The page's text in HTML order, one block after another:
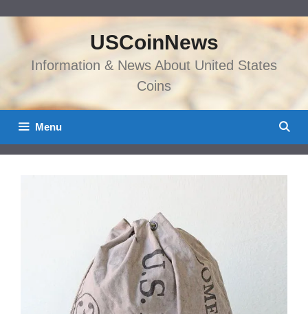
content
USCoinNews
Information & News About United States
Coins
Menu